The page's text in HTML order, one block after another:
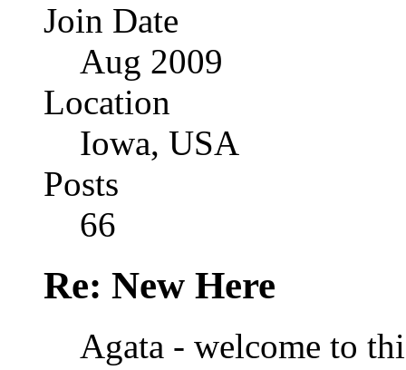
Join Date
Aug 2009
Location
Iowa, USA
Posts
66
Re: New Here
Agata - welcome to